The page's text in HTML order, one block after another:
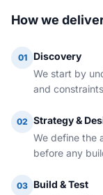
How we
01
Discovery
We start by
and
02 Strategy &
We define the
before any
03 Build & Test